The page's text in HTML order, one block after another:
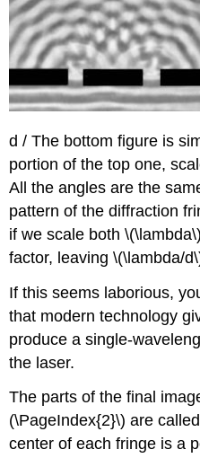
d / The bottom figure is
portion of the top one,
All the angles are the
pattern of the diffraction
if we scale both
factor, leaving \(\lambda/
If this seems laborious,
that modern technology
produce a single-
the laser.
The parts of the final
(\PageIndex{2}\) are
center of each fringe is a